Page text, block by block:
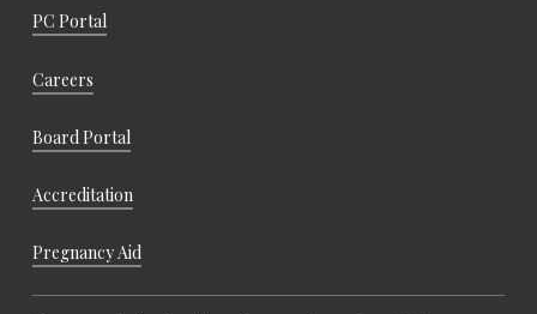
PC Portal
Careers
Board Portal
Accreditation
Pregnancy Aid